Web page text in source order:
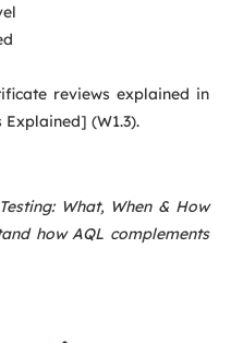
reviews explained in
Explained] (W1.3).
What, When & How
how AQL complements